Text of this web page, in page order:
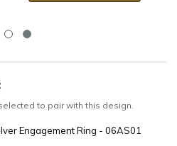
to pair with this design.
Engagement Ring - 06AS01